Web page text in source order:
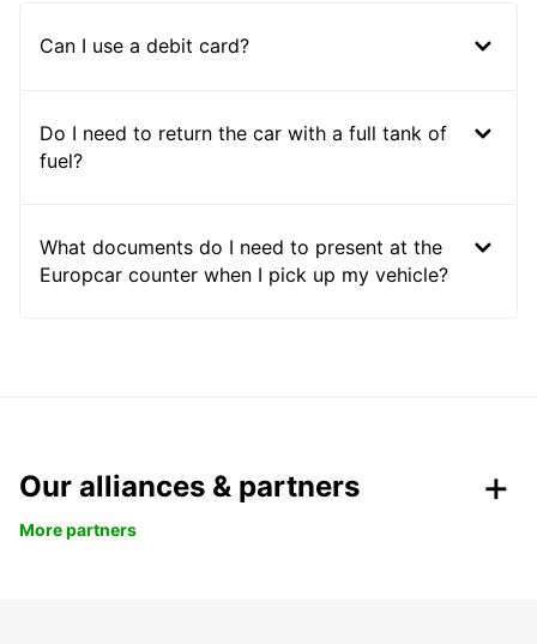
Can I use a debit card?
Do I need to return the car with a full tank of
fuel?
What documents do I need to present at the
Europcar counter when I pick up my vehicle?
Our alliances & partners
More partners